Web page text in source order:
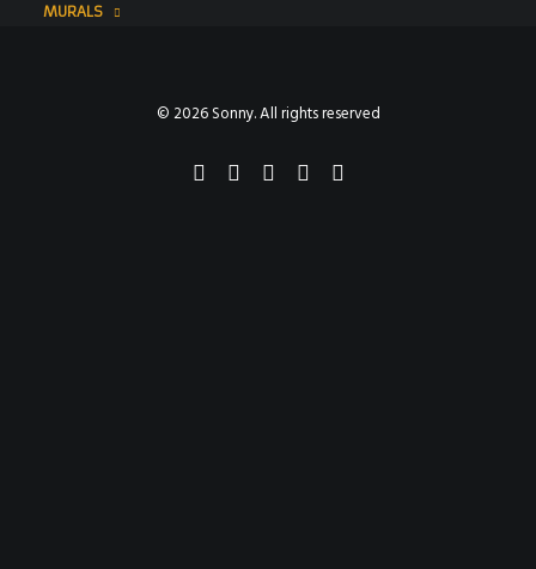
MURALS
TO THE BONE
© 2026 Sonny. All rights reserved